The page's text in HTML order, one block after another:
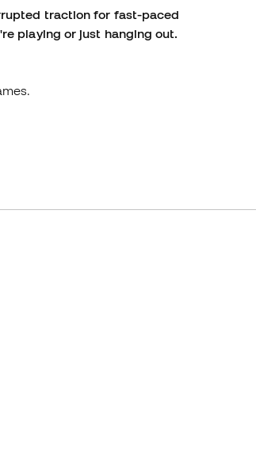
traction for fast-paced
playing or just hanging out.